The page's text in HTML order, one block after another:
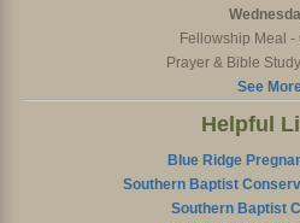
Fellowship Meal -
Prayer & Bible
See
Helpful
Blue Ridge
Southern Baptist
Southern Baptist